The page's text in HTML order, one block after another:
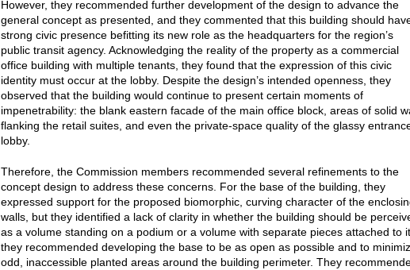
However, they recommended further development of the design to advance the
general concept as presented, and they commented that this building should
strong civic presence befitting its new role as the headquarters for the region’s
public transit agency. Acknowledging the reality of the property as a commercial
office building with multiple tenants, they found that the expression of this civic
identity must occur at the lobby. Despite the design’s intended openness, they
observed that the building would continue to present certain moments of
impenetrability: the blank eastern facade of the main office block, areas of solid
flanking the retail suites, and even the private-space quality of the glassy
lobby.
Therefore, the Commission members recommended several refinements to the
concept design to address these concerns. For the base of the building, they
expressed support for the proposed biomorphic, curving character of the
walls, but they identified a lack of clarity in whether the building should be
as a volume standing on a podium or a volume with separate pieces attached to
they recommended developing the base to be as open as possible and to
odd, inaccessible planted areas around the building perimeter. They